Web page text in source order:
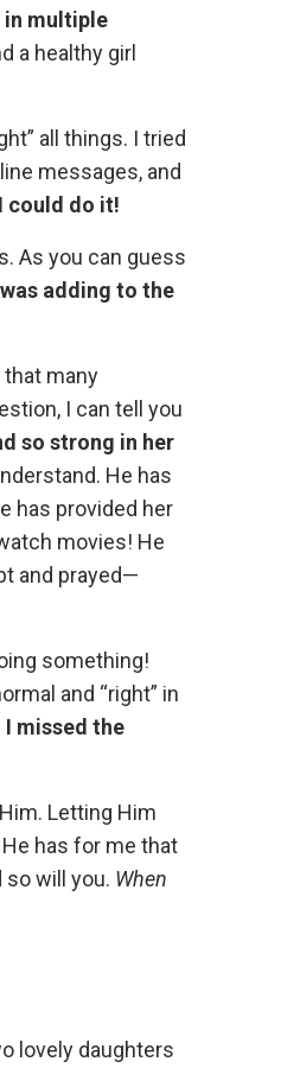
multiple
a healthy girl
all things. I tried
messages, and
could do it!
As you can guess
adding to the
that many
I can tell you
so strong in her
He has
has provided her
movies! He
and prayed—
something!
and “right” in
missed the
Letting Him
has for me that
so will you. When
lovely daughters